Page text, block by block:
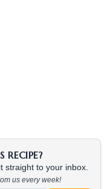
RECIPE?
straight to your inbox.
us every week!